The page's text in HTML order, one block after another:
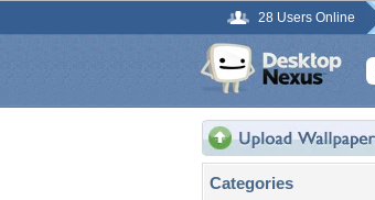
28 Users Online
Categories